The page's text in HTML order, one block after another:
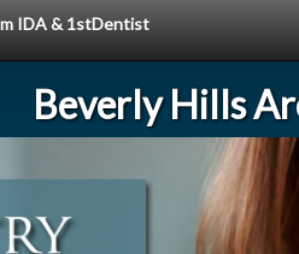
IDA & 1stDentist
Beverly Hills